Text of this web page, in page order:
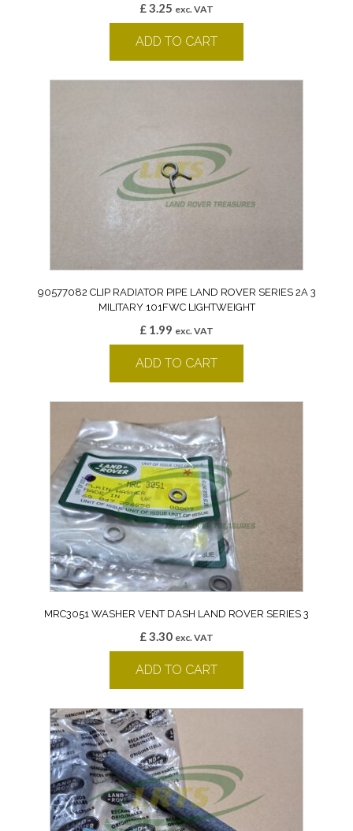
£3.25 exc. VAT
ADD TO CART
90577082 CLIP RADIATOR PIPE LAND ROVER SERIES 2A 3
MILITARY 101FWC LIGHTWEIGHT
£ 1.99 exc. VAT
ADD TO CART
MRC3051 WASHER VENT DASH LAND ROVER SERIES 3
£3.30 exc. VAT
ADD TO CART